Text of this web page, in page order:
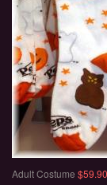
Adult Costume $59.90